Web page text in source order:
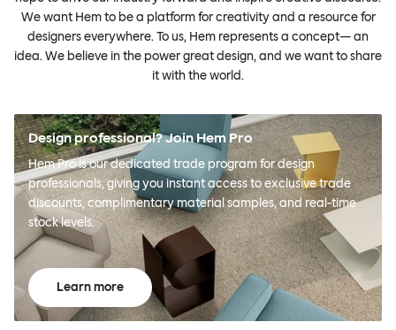
We want Hem to be a platform for creativity and a resource for
designers everywhere. To us, Hem represents a concept— an
idea. We believe in the power great design, and we want to share
it with the world.
Design professional? Join Hem Pro
Hem Pro is our dedicated trade program for design
professionals, giving you instant access to exclusive trade
discounts, complimentary material samples, and real-time
stock levels.
Learn more